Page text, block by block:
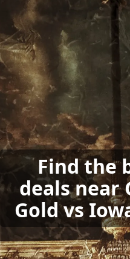
Find the
deals near
Gold vs